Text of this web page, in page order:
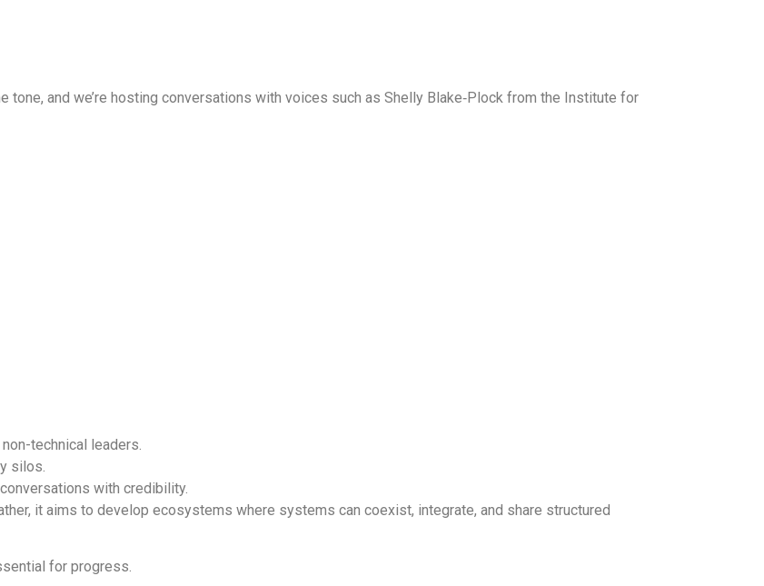
tone, and we’re hosting conversations with voices such as Shelly Blake‑Plock from the Institute for
technical leaders.
silos.
with credibility.
it aims to develop ecosystems where systems can coexist, integrate, and share structured
for progress.